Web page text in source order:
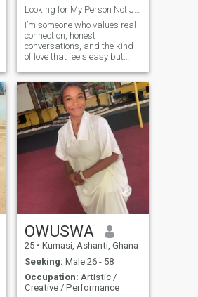
I’m someone who values real
connection, honest
conversations, and the kind
of love that feels easy but
mix of ambition and warmth
I know where I’m going in life,
but I also know it’s better
with the right person beside
me. Whether it’s laughing
over something silly or
supporting each other
through the tough stuff, I
believe love should feel like
home. I’m here to find
someone who’s emotionally
mature, open-hearted, and
ready to build something
meaningful together.
OWUSWA
25 • Kumasi, Ashanti, Ghana
Seeking: Male 26 - 58
Occupation: Artistic /
Creative / Performance